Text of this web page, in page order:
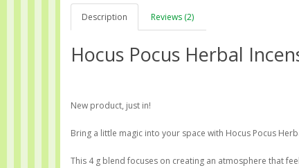
Description Reviews (2)
Hocus Pocus Herbal
New product, just in!
Bring a little magic into your space with Hocus Pocus
This 4 g blend focuses on creating an atmosphere that